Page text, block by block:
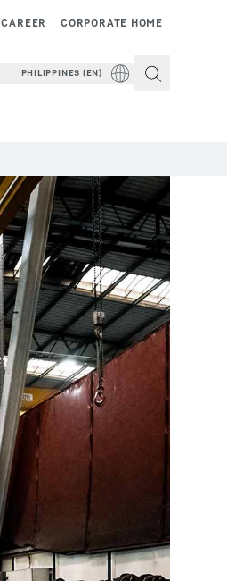
CORPORATE HOME
CAREER
PHILIPPINES (EN)